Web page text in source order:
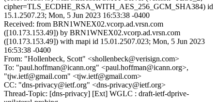
cipher=TLS_ECDHE_RSA_WITH_AES_256_GCM_SHA384) id
15.1.2507.23; Mon, 5 Jun 2023 16:53:38 -0400
Received: from BRN1WNEX02.vcorp.ad.vrsn.com
([10.173.153.49]) by BRN1WNEX02.vcorp.ad.vrsn.com
([10.173.153.49]) with mapi id 15.01.2507.023; Mon, 5 Jun 2023
16:53:38 -0400
From: "Hollenbeck, Scott" <shollenbeck@verisign.com>
To: "paul.hoffman@icann.org" <paul.hoffman@icann.org>,
"tjw.ietf@gmail.com" <tjw.ietf@gmail.com>
CC: "dns-privacy@ietf.org" <dns-privacy@ietf.org>
Thread-Topic: [dns-privacy] [Ext] WGLC : draft-ietf-dprive-